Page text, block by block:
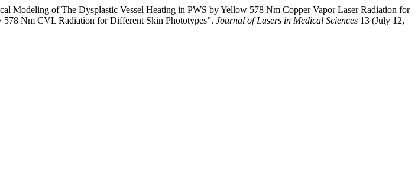
of The Dysplastic Vessel Heating in PWS by Yellow 578 Nm Copper Vapor Laser Radiation for
Nm CVL Radiation for Different Skin Phototypes”. Journal of Lasers in Medical Sciences 13 (July 12,